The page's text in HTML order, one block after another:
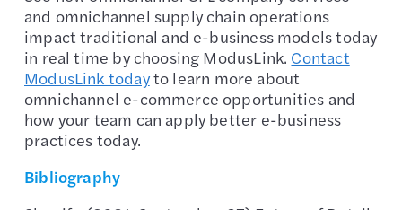
and omnichannel supply chain operations
impact traditional and e-business models today
in real time by choosing ModusLink. Contact
ModusLink todayto learn more about
omnichannel e-commerce opportunities and
how your team can apply better e-business
practices today.
Bibliography